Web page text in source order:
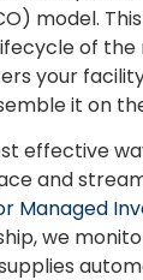
model.
of
your
it on
effective
and
Managed
we